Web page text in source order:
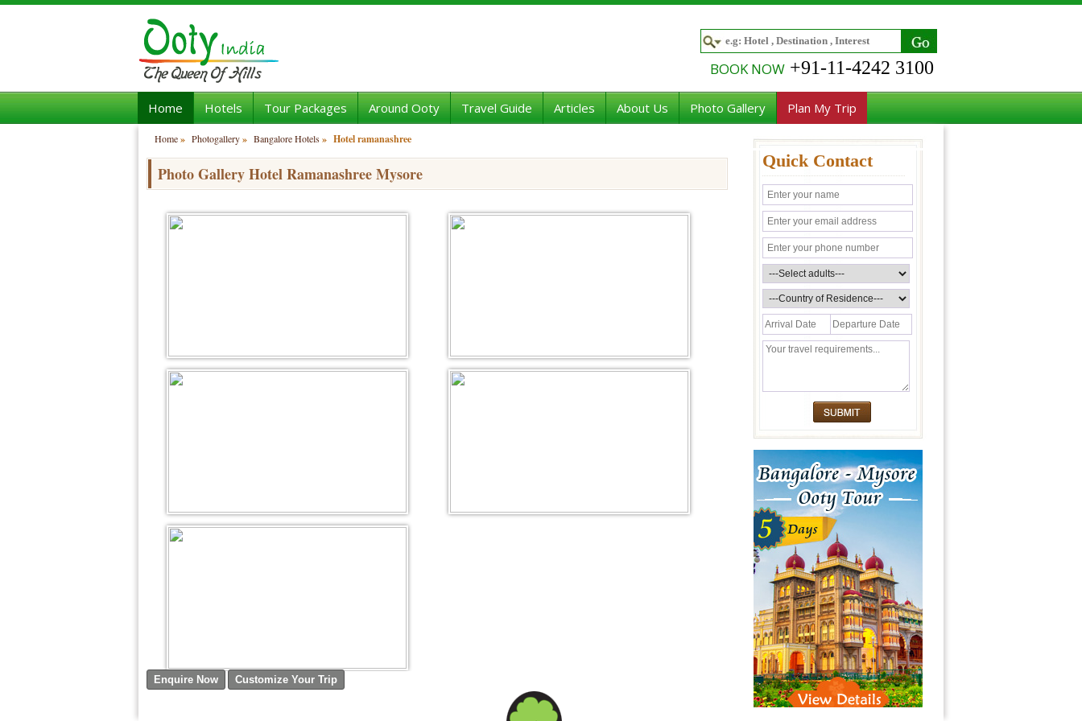
BOOK NOW +91-11-4242 3100
Home Hotels Tour Packages Around Ooty Travel Guide Articles About Us Photo Gallery Plan My Trip
Home» Photogallery» Bangalore Hotels» Hotel ramanashree
Photo Gallery Hotel Ramanashree Mysore
Quick Contact